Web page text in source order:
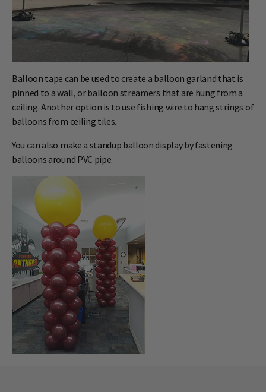
Balloon tape can be used to create a balloon garland that is
pinned to a wall, or balloon streamers that are hung from a
ceiling. Another option is to use fishing wire to hang strings of
balloons from ceiling tiles.
You can also make a standup balloon display by fastening
balloons around PVC pipe.